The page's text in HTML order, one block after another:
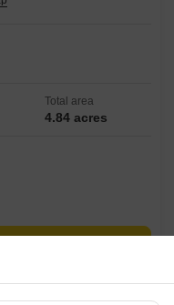
Total area
4.84 acres